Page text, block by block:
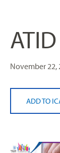
November 22,
ADD TO